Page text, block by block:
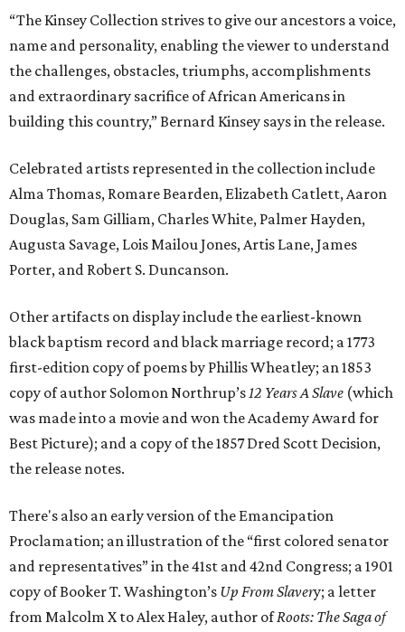
“The Kinsey Collection strives to give our ancestors a voice,
name and personality, enabling the viewer to understand
the challenges, obstacles, triumphs, accomplishments
and extraordinary sacrifice of African Americans in
building this country,” Bernard Kinsey says in the release.
Celebrated artists represented in the collection include
Alma Thomas, Romare Bearden, Elizabeth Catlett, Aaron
Douglas, Sam Gilliam, Charles White, Palmer Hayden,
Augusta Savage, Lois Mailou Jones, Artis Lane, James
Porter, and Robert S. Duncanson.
Other artifacts on display include the earliest-known
black baptism record and black marriage record; a 1773
first-edition copy of poems by Phillis Wheatley; an 1853
copy of author Solomon Northrup’s12 Years A Slave (which
was made into a movie and won the Academy Award for
Best Picture); and a copy of the 1857 Dred Scott Decision,
the release notes.
There's also an early version of the Emancipation
Proclamation; an illustration of the “first colored senator
and representatives” in the 41st and 42nd Congress; a 1901
copy of Booker T. Washington’s Up From Slavery; a letter
from Malcolm X to Alex Haley, author ofRoots: The Saga of